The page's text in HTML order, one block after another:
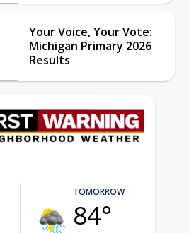
Your Voice, Your Vote:
Michigan Primary 2026
Results
TOMORROW
84°